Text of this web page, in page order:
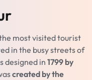
most visited tourist
in the busy streets of
designed in 1799 by
created by the